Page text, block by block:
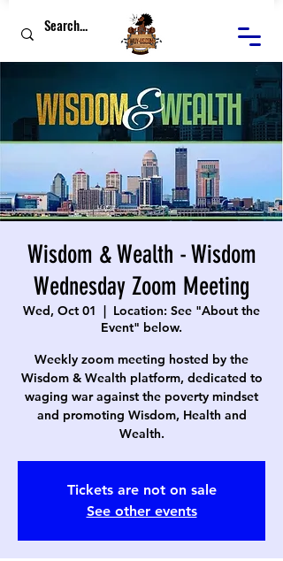
Wisdom & Wealth - Wisdom
Wednesday Zoom Meeting
Wed, Oct 01
  |
Location: See "About the
Event" below.
Weekly zoom meeting hosted by the
Wisdom & Wealth platform, dedicated to
waging war against the poverty mindset
and promoting Wisdom, Health and
Wealth.
Tickets are not on sale
See other events